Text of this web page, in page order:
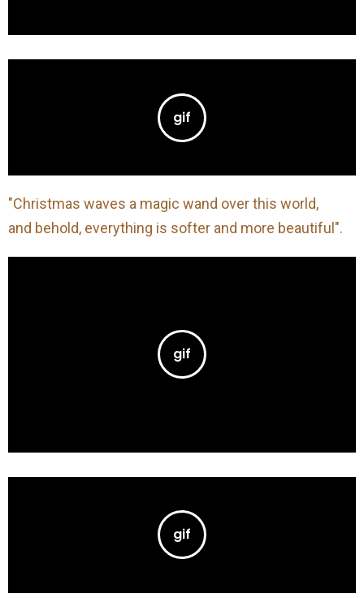
"Christmas waves a magic wand over this world,
and behold, everything is softer and more beautiful".